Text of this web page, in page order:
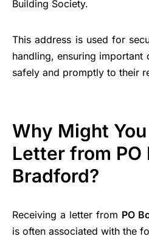
Building Society.
This address is used for
handling, ensuring important
safely and promptly to their
Why Might
Letter from PO
Bradford?
Receiving a letter from PO
is often associated with the